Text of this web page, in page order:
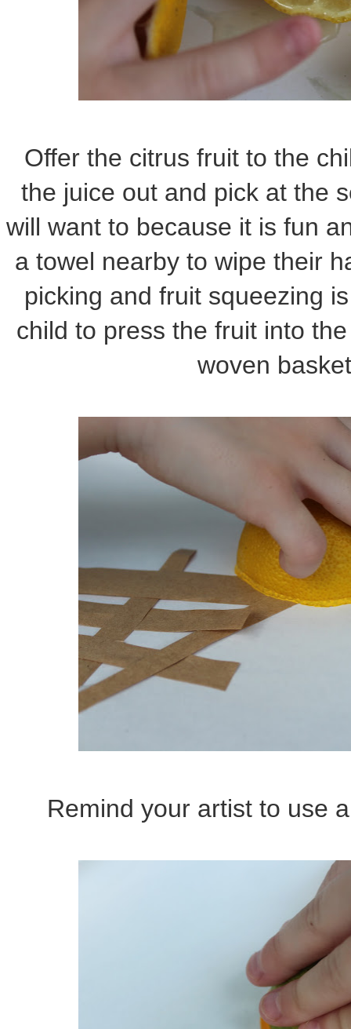
Offer the citrus fruit to the
the juice out and pick at the
will want to because it is fun
a towel nearby to wipe their
picking and fruit squeezing
child to press the fruit into
woven
Remind your artist to use